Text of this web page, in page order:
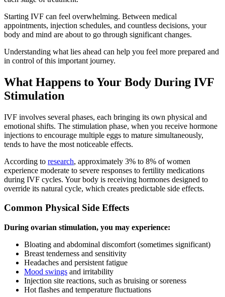
Starting IVF can feel overwhelming. Between medical
appointments, injection schedules, and countless decisions, your
body and mind are about to go through significant changes.
Understanding what lies ahead can help you feel more prepared and
in control of this important journey.
What Happens to Your Body During IVF
Stimulation
IVF involves several phases, each bringing its own physical and
emotional shifts. The stimulation phase, when you receive hormone
injections to encourage multiple eggs to mature simultaneously,
tends to have the most noticeable effects.
According to research, approximately 3% to 8% of women
experience moderate to severe responses to fertility medications
during IVF cycles. Your body is receiving hormones designed to
override its natural cycle, which creates predictable side effects.
Common Physical Side Effects
During ovarian stimulation, you may experience:
Bloating and abdominal discomfort (sometimes significant)
Breast tenderness and sensitivity
Headaches and persistent fatigue
Mood swings and irritability
Injection site reactions, such as bruising or soreness
Hot flashes and temperature fluctuations